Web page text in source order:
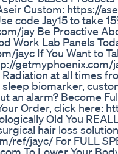
Custom: https://
code Jay15 to take
jay Be Proactive
Work Lab Panels
jayc If You Want to
getmyphoenix.com/
Radiation at all times
biomarker,
an alarm? Become
Order, click here:
Old You
hair loss
ref/jayc/ For FULL
To Lower Your